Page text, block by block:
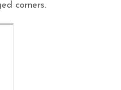
corners.